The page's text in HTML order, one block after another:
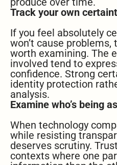
Track your own
If you feel absolutely
won’t cause
worth examining. The
involved tend to
confidence. Strong
identity protection
analysis.
Examine who’s being
When technology
while resisting
deserves scrutiny.
contexts where one